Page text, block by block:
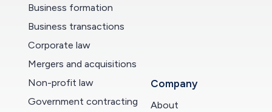
Business formation
Business transactions
Corporate law
Mergers and acquisitions
Non-profit law
Government contracting
Company
About